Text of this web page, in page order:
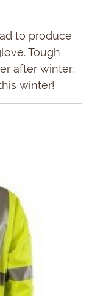
to produce
Tough
after winter.
winter!